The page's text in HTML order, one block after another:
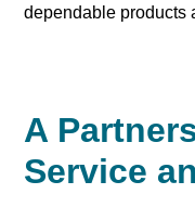
dependable products
A
Service